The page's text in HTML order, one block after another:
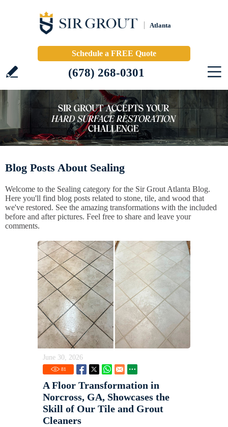
Atlanta
Schedule a FREE Quote
(678) 268-0301
Blog Posts About Sealing
Welcome to the Sealing category for the Sir Grout Atlanta Blog.
Here you'll find blog posts related to stone, tile, and wood that
we've restored. See the amazing transformations with the included
before and after pictures. Feel free to share and leave your
comments.
June 30, 2026
81
A Floor Transformation in
Norcross, GA, Showcases the
Skill of Our Tile and Grout
Cleaners